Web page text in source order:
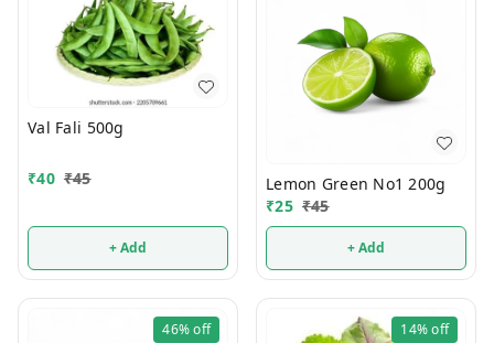
Val Fali 500g
₹40 ₹45
+ Add
Lemon Green No1 200g
₹25 ₹45
+ Add
46%off 14%off